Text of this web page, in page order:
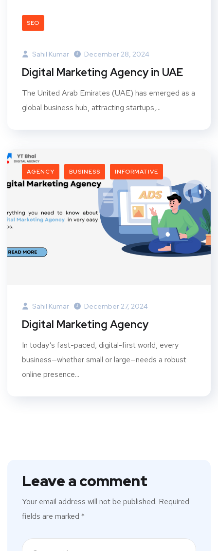
SEO
Sahil Kumar December 28, 2024
Digital Marketing Agency in UAE
The United Arab Emirates (UAE) has emerged as a
global business hub, attracting startups,...
AGENCY BUSINESS INFORMATIVE
Sahil Kumar December 27, 2024
Digital Marketing Agency
In today’s fast-paced, digital-first world, every
business—whether small or large—needs a robust
online presence...
Leave a comment
Your email address will not be published. Required
fields are marked *